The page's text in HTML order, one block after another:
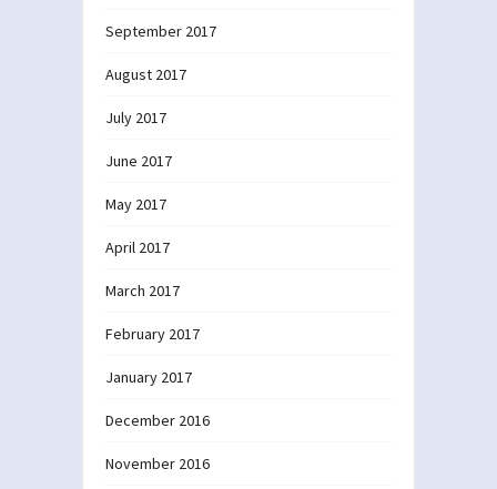
September 2017
August 2017
July 2017
June 2017
May 2017
April 2017
March 2017
February 2017
January 2017
December 2016
November 2016